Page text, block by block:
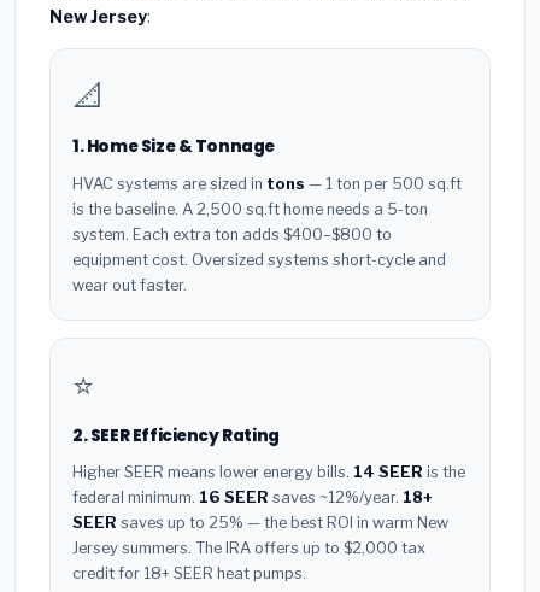
New Jersey:
📐
1. Home Size & Tonnage
HVAC systems are sized in tons — 1 ton per 500 sq.ft
is the baseline. A 2,500 sq.ft home needs a 5-ton
system. Each extra ton adds $400–$800 to
equipment cost. Oversized systems short-cycle and
wear out faster.
⭐
2. SEER Efficiency Rating
Higher SEER means lower energy bills. 14 SEER is the
federal minimum. 16 SEER saves ~12%/year. 18+
SEER saves up to 25% — the best ROI in warm New
Jersey summers. The IRA offers up to $2,000 tax
credit for 18+ SEER heat pumps.